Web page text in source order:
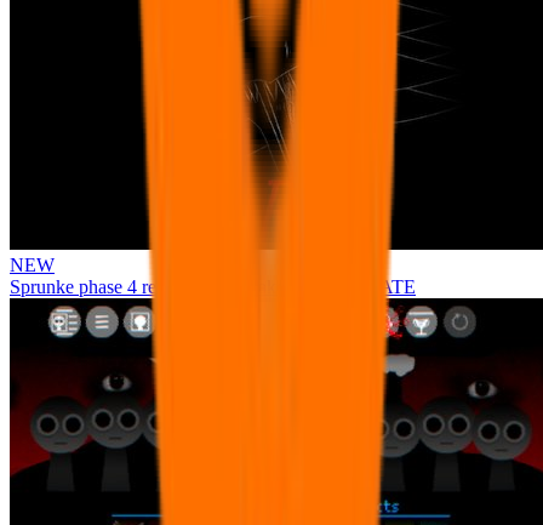
NEW
Sprunke phase 4 remastered remake NEW UPDATE